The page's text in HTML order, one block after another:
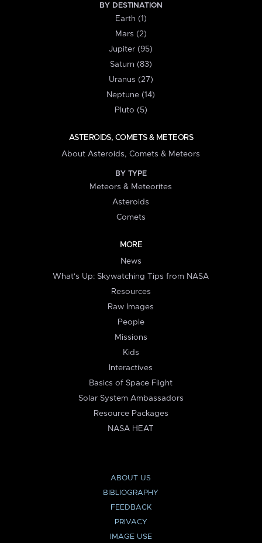
BY DESTINATION
Earth (1)
Mars (2)
Jupiter (95)
Saturn (83)
Uranus (27)
Neptune (14)
Pluto (5)
ASTEROIDS, COMETS & METEORS
About Asteroids, Comets & Meteors
BY TYPE
Meteors & Meteorites
Asteroids
Comets
MORE
News
What's Up: Skywatching Tips from NASA
Resources
Raw Images
People
Missions
Kids
Interactives
Basics of Space Flight
Solar System Ambassadors
Resource Packages
NASA HEAT
ABOUT US
BIBLIOGRAPHY
FEEDBACK
PRIVACY
IMAGE USE